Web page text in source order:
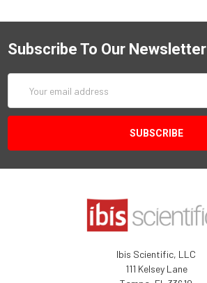
Subscribe To Our Newsletter
Address
Ibis Scientific, LLC
111 Kelsey Lane